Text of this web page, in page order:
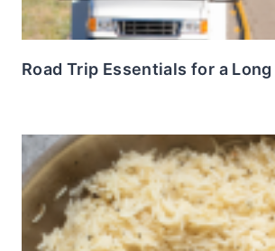
Road Trip Essentials for a Long